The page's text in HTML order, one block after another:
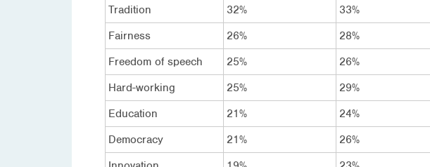
Tradition
32% 33%
Fairness
26% 28%
Freedom of speech
25% 26%
Hard-working
25% 29%
Education
21% 24%
Democracy
21% 26%